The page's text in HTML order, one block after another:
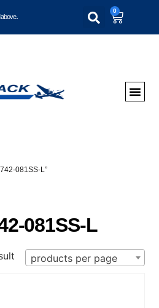
0
081SS-L”
081SS-L
products per page